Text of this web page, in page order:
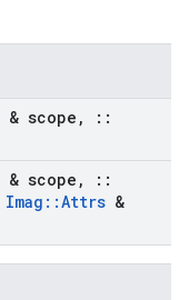
& scope ,
::
& scope ,
::
Imag ::Attrs &